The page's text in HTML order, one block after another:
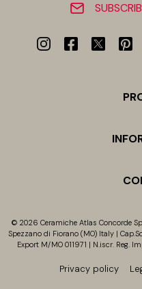
© 2026 Ceramiche Atlas Concorde
Spezzano di Fiorano (MO) Italy |
Export M/MO 011971 | N.iscr. Reg.
Privacy policy